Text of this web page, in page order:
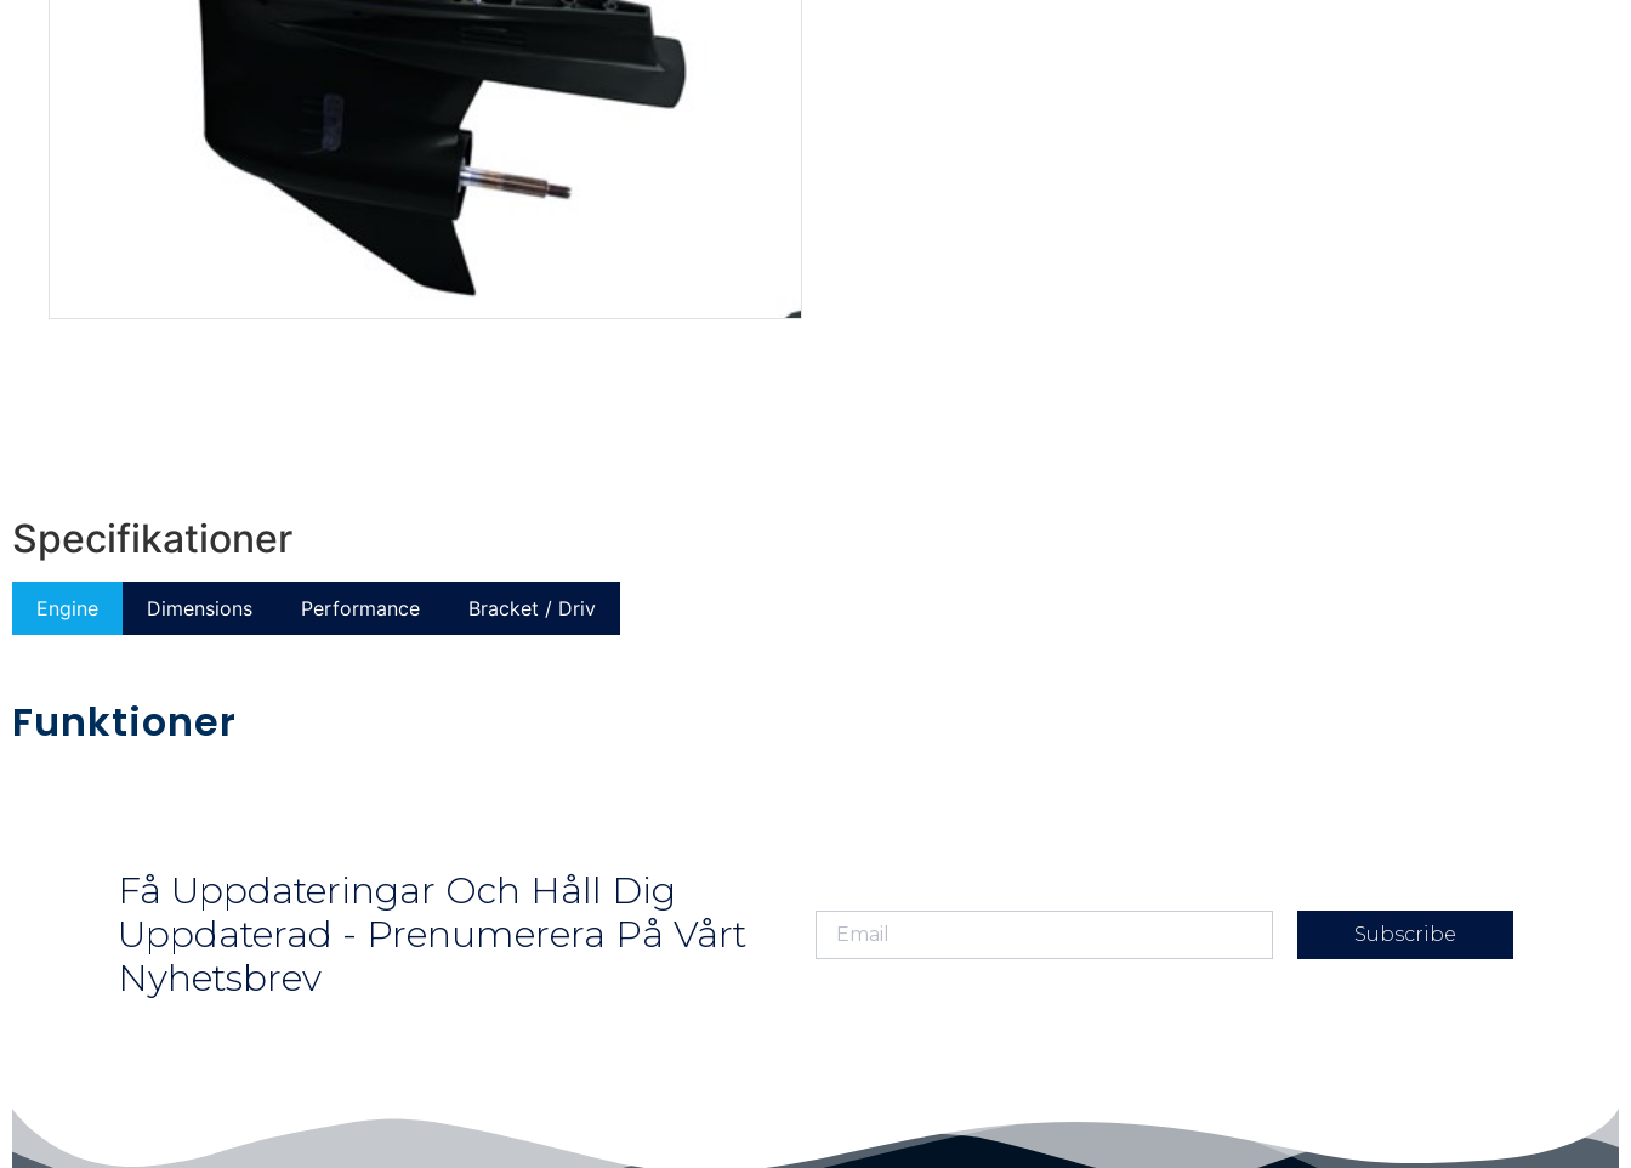
Specifikationer
Engine Dimensions Performance Bracket / Driv
Funktioner
Få Uppdateringar Och Håll Dig
Uppdaterad - Prenumerera På Vårt
Nyhetsbrev
Subscribe